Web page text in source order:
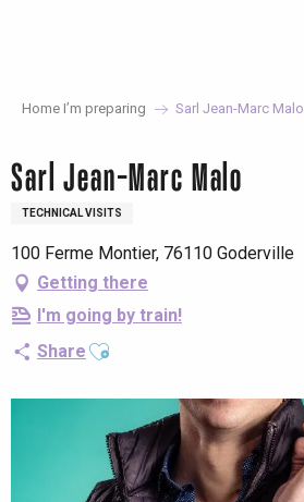
Home I’m preparing Sarl Jean-Marc Malo
Sarl Jean-Marc Malo
TECHNICAL VISITS
100 Ferme Montier, 76110 Goderville
Getting there
I'm going by train!
Share Ajouter aux favoris